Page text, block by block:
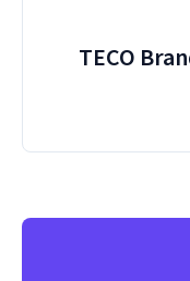
TECO